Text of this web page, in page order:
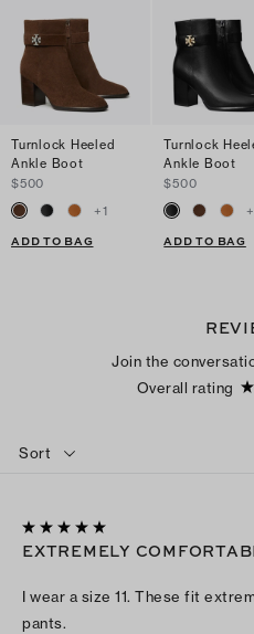
Turnlock Heeled
Ankle Boot
$500
+1
ADD TO BAG
Turnlock
Ankle Boot
$500
ADD TO BAG
Join the
Overall rating
Sort
EXTREMELY
I wear a size 11. These fit
pants.